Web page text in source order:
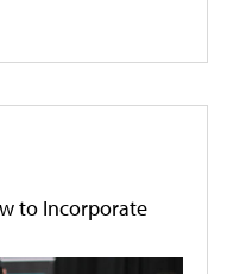
to Incorporate